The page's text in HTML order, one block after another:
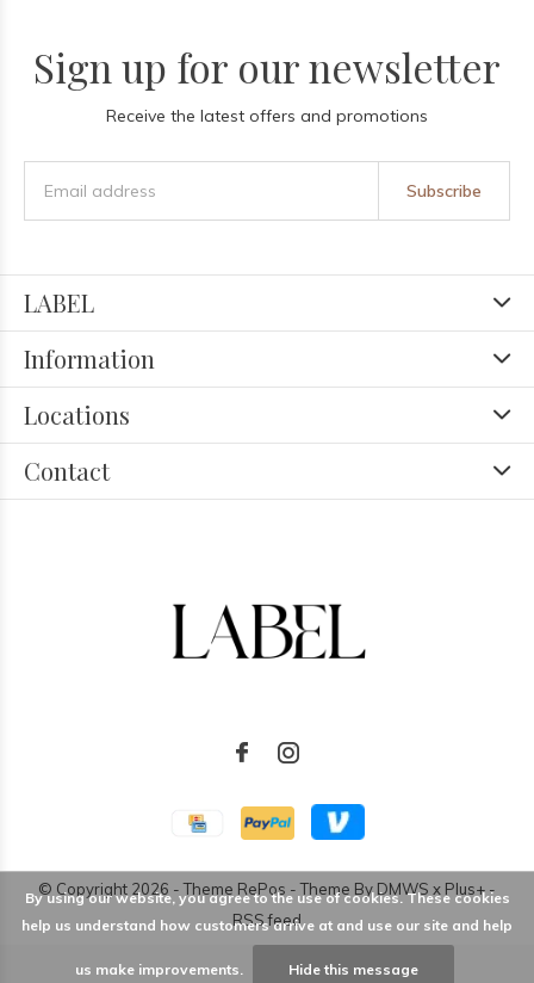
Sign up for our newsletter
Receive the latest offers and promotions
Subscribe
LABEL
Information
Locations
Contact
© Copyright 2026 - Theme RePos - Theme ByDMWS x Plus+ -
RSS feed
By using our website, you agree to the use of cookies. These cookies
help us understand how customers arrive at and use our site and help
us make improvements. Hide this message